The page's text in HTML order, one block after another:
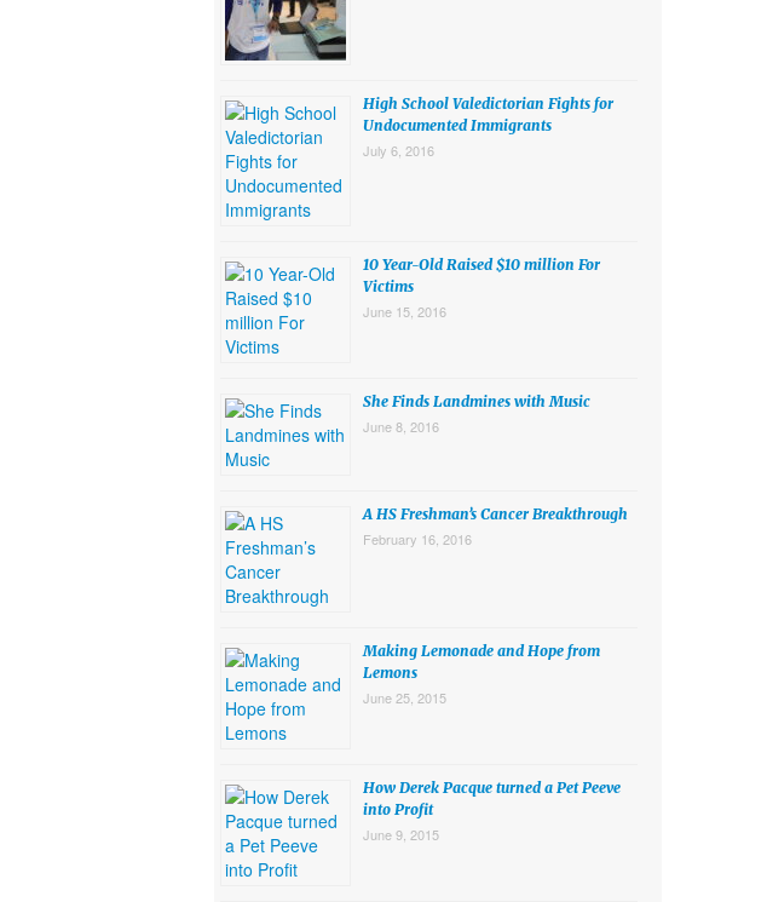
High School Valedictorian Fights for
Undocumented Immigrants
July 6, 2016
10 Year-Old Raised $10 million For
Victims
June 15, 2016
She Finds Landmines with Music
June 8, 2016
A HS Freshman’s Cancer Breakthrough
February 16, 2016
Making Lemonade and Hope from
Lemons
June 25, 2015
How Derek Pacque turned a Pet Peeve
into Profit
June 9, 2015